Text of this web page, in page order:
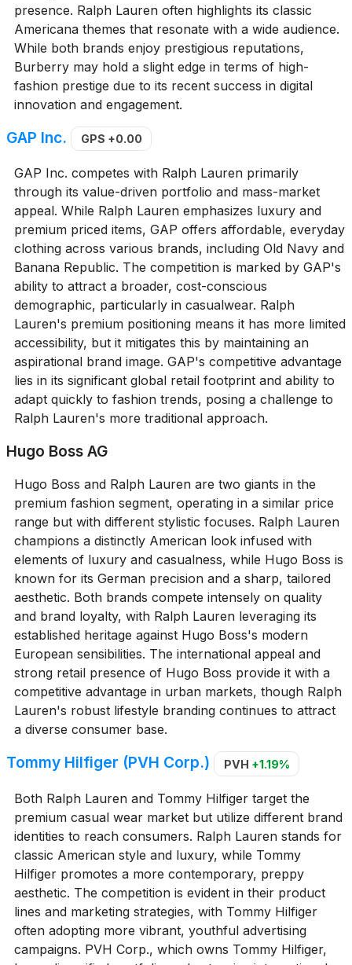
presence. Ralph Lauren often highlights its classic
Americana themes that resonate with a wide audience.
While both brands enjoy prestigious reputations,
Burberry may hold a slight edge in terms of high-
fashion prestige due to its recent success in digital
innovation and engagement.
GAP Inc. GPS +0.00
GAP Inc. competes with Ralph Lauren primarily
through its value-driven portfolio and mass-market
appeal. While Ralph Lauren emphasizes luxury and
premium priced items, GAP offers affordable, everyday
clothing across various brands, including Old Navy and
Banana Republic. The competition is marked by GAP's
ability to attract a broader, cost-conscious
demographic, particularly in casualwear. Ralph
Lauren's premium positioning means it has more limited
accessibility, but it mitigates this by maintaining an
aspirational brand image. GAP's competitive advantage
lies in its significant global retail footprint and ability to
adapt quickly to fashion trends, posing a challenge to
Ralph Lauren's more traditional approach.
Hugo Boss AG
Hugo Boss and Ralph Lauren are two giants in the
premium fashion segment, operating in a similar price
range but with different stylistic focuses. Ralph Lauren
champions a distinctly American look infused with
elements of luxury and casualness, while Hugo Boss is
known for its German precision and a sharp, tailored
aesthetic. Both brands compete intensely on quality
and brand loyalty, with Ralph Lauren leveraging its
established heritage against Hugo Boss's modern
European sensibilities. The international appeal and
strong retail presence of Hugo Boss provide it with a
competitive advantage in urban markets, though Ralph
Lauren's robust lifestyle branding continues to attract
a diverse consumer base.
Tommy Hilfiger (PVH Corp.) PVH +1.19%
Both Ralph Lauren and Tommy Hilfiger target the
premium casual wear market but utilize different brand
identities to reach consumers. Ralph Lauren stands for
classic American style and luxury, while Tommy
Hilfiger promotes a more contemporary, preppy
aesthetic. The competition is evident in their product
lines and marketing strategies, with Tommy Hilfiger
often adopting more vibrant, youthful advertising
campaigns. PVH Corp., which owns Tommy Hilfiger,